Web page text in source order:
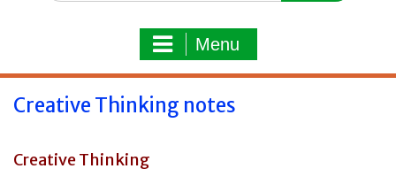
Menu
Creative Thinking notes
Creative Thinking